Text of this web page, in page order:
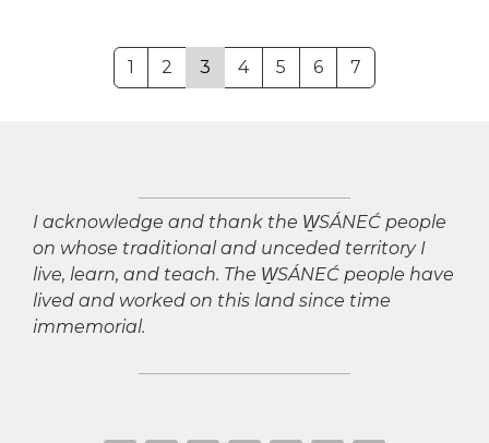
1 2 3 4 5 6 7
I acknowledge and thank the W̱SÁNEĆ people
on whose traditional and unceded territory I
live, learn, and teach. The W̱SÁNEĆ people have
lived and worked on this land since time
immemorial.